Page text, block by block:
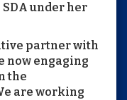
under her
partner with
now engaging
the
are working